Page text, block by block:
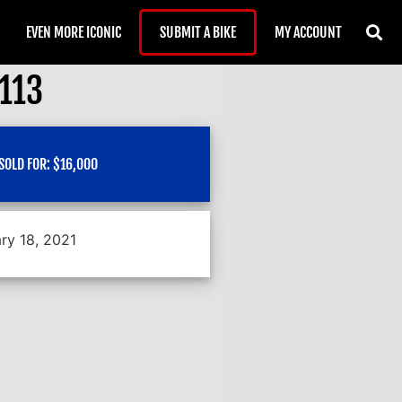
EVEN MORE ICONIC SUBMIT A BIKE MY ACCOUNT
FOR:$16,000
18, 2021